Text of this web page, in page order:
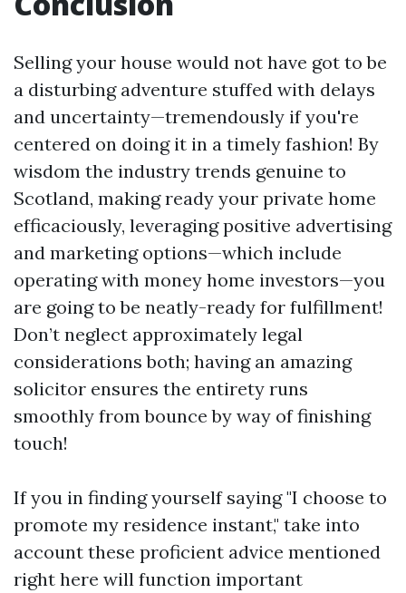
Selling your house would not have got to be
a disturbing adventure stuffed with delays
and uncertainty—tremendously if you're
centered on doing it in a timely fashion! By
wisdom the industry trends genuine to
Scotland, making ready your private home
efficaciously, leveraging positive advertising
and marketing options—which include
operating with money home investors—you
are going to be neatly-ready for fulfillment!
Don’t neglect approximately legal
considerations both; having an amazing
solicitor ensures the entirety runs
smoothly from bounce by way of finishing
touch!
If you in finding yourself saying "I choose to
promote my residence instant," take into
account these proficient advice mentioned
right here will function important